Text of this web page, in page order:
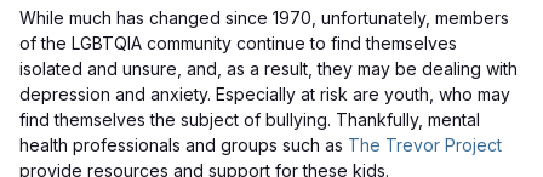
While much has changed since 1970, unfortunately, members
of the LGBTQIA community continue to find themselves
isolated and unsure, and, as a result, they may be dealing with
depression and anxiety. Especially at risk are youth, who may
find themselves the subject of bullying. Thankfully, mental
health professionals and groups such as The Trevor Project
provide resources and support for these kids.